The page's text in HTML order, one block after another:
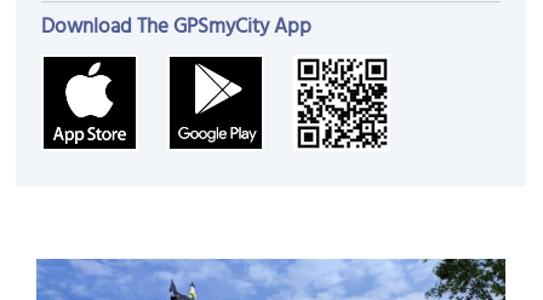
Download The GPSmyCity App